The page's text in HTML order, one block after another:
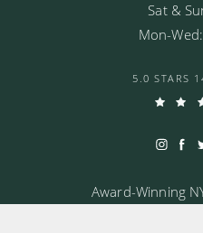
Sat &
Mon-
5.0 STARS
Award-Winning